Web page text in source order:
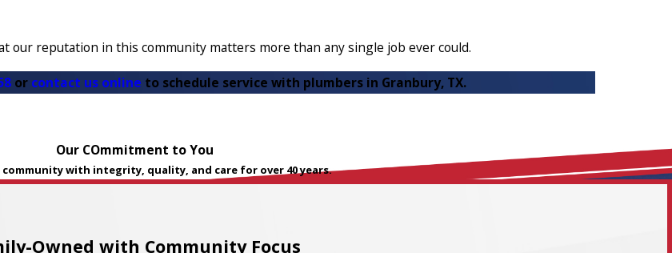
our reputation in this community matters more than any single job ever could.
or contact us online to schedule service with plumbers in Granbury, TX.
Our COmmitment to You
community with integrity, quality, and care for over 40 years.
Owned with Community Focus